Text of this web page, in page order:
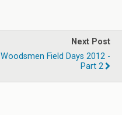
Next Post
Woodsmen Field Days 2012 -
Part 2